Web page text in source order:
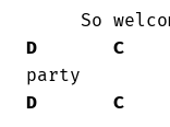
D
C
D
C